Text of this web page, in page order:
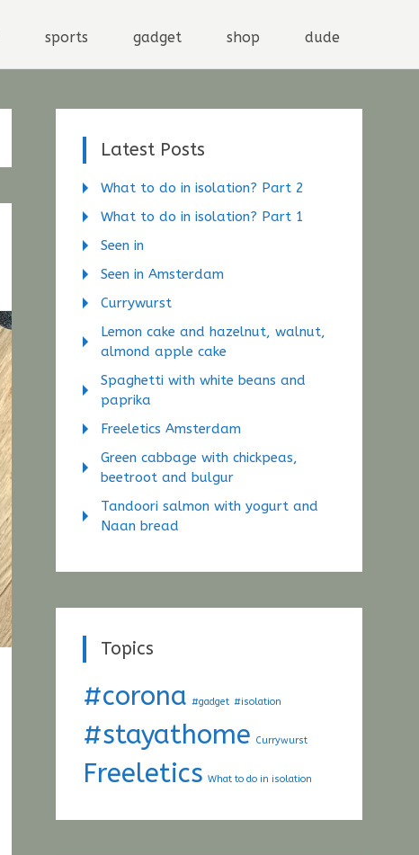
sports gadget shop dude
Latest Posts
What to do in isolation? Part 2
What to do in isolation? Part 1
Seen in
Seen in Amsterdam
Currywurst
Lemon cake and hazelnut, walnut,
almond apple cake
Spaghetti with white beans and
paprika
Freeletics Amsterdam
Green cabbage with chickpeas,
beetroot and bulgur
Tandoori salmon with yogurt and
Naan bread
Topics
#corona #gadget #isolation
#stayathome Currywurst
Freeletics What to do in isolation